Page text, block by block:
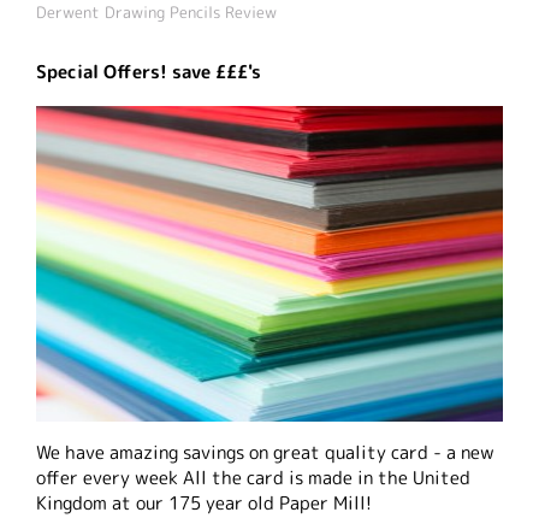
Derwent Drawing Pencils Review
Special Offers! save £££'s
We have amazing savings on great quality card - a new
offer every week All the card is made in the United
Kingdom at our 175 year old Paper Mill!